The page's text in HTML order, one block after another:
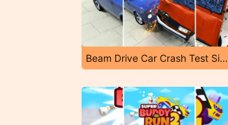
Beam Drive Car Crash Test Simulator